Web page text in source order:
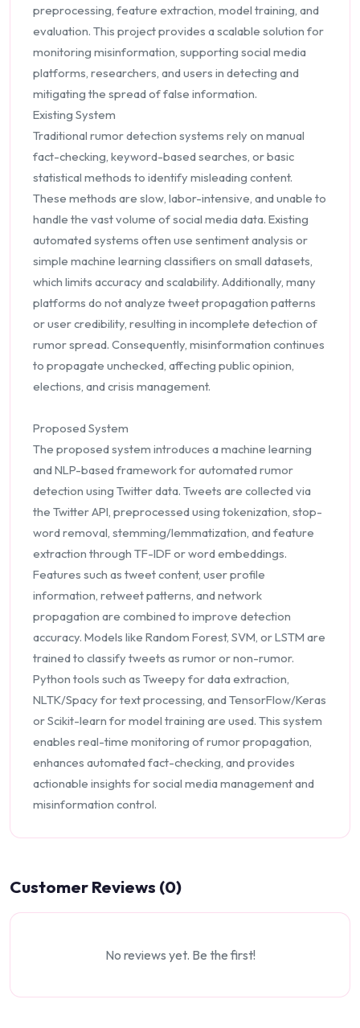
preprocessing, feature extraction, model training, and
evaluation. This project provides a scalable solution for
monitoring misinformation, supporting social media
platforms, researchers, and users in detecting and
mitigating the spread of false information.
Existing System
Traditional rumor detection systems rely on manual
fact-checking, keyword-based searches, or basic
statistical methods to identify misleading content.
These methods are slow, labor-intensive, and unable to
handle the vast volume of social media data. Existing
automated systems often use sentiment analysis or
simple machine learning classifiers on small datasets,
which limits accuracy and scalability. Additionally, many
platforms do not analyze tweet propagation patterns
or user credibility, resulting in incomplete detection of
rumor spread. Consequently, misinformation continues
to propagate unchecked, affecting public opinion,
elections, and crisis management.
Proposed System
The proposed system introduces a machine learning
and NLP-based framework for automated rumor
detection using Twitter data. Tweets are collected via
the Twitter API, preprocessed using tokenization, stop-
word removal, stemming/lemmatization, and feature
extraction through TF-IDF or word embeddings.
Features such as tweet content, user profile
information, retweet patterns, and network
propagation are combined to improve detection
accuracy. Models like Random Forest, SVM, or LSTM are
trained to classify tweets as rumor or non-rumor.
Python tools such as Tweepy for data extraction,
NLTK/Spacy for text processing, and TensorFlow/Keras
or Scikit-learn for model training are used. This system
enables real-time monitoring of rumor propagation,
enhances automated fact-checking, and provides
actionable insights for social media management and
misinformation control.
Customer Reviews (0)
No reviews yet. Be the first!